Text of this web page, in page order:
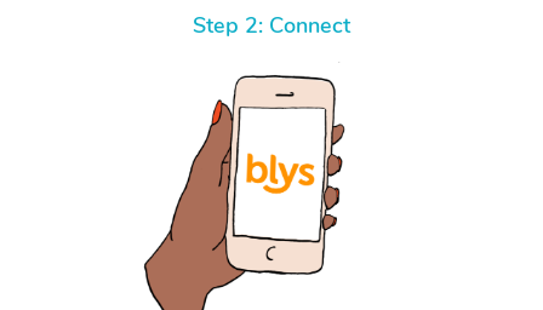
Step 2: Connect